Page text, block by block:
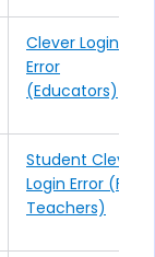
Clever Login
Error
(Educators)
Student Clever
Login Error (For
Teachers)